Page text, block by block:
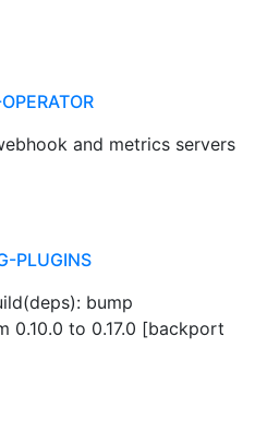
and metrics servers
PLUGINS
bump
0.10.0 to 0.17.0 [backport